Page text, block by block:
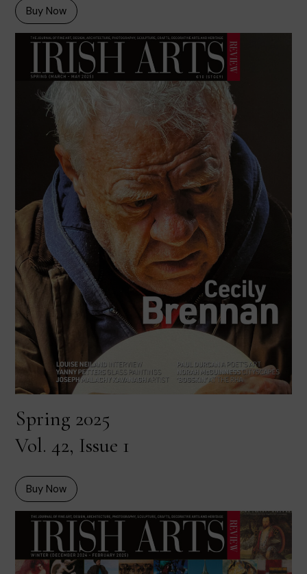
Buy Now
Spring 2025
Vol. 42, Issue 1
Buy Now